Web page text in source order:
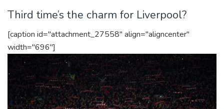
Third time’s the charm for Liverpool?
[caption id="attachment_27558" align="aligncenter"
width="696"]